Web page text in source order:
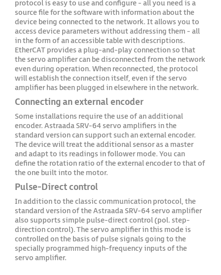
protocol is easy to use and configure - all you need is a
source file for the software with information about the
device being connected to the network. It allows you to
access device parameters without addressing them - all
in the form of an accessible table with descriptions.
EtherCAT provides a plug-and-play connection so that
the servo amplifier can be disconnected from the network
even during operation. When reconnected, the protocol
will establish the connection itself, even if the servo
amplifier has been plugged in elsewhere in the network.
Connecting an external encoder
Some installations require the use of an additional
encoder. Astraada SRV-64 servo amplifiers in the
standard version can support such an external encoder.
The device will treat the additional sensor as a master
and adapt to its readings in follower mode. You can
define the rotation ratio of the external encoder to that of
the one built into the motor.
Pulse-Direct control
In addition to the classic communication protocol, the
standard version of the Astraada SRV-64 servo amplifier
also supports simple pulse-direct control (pol. step-
direction control). The servo amplifier in this mode is
controlled on the basis of pulse signals going to the
specially programmed high-frequency inputs of the
servo amplifier.